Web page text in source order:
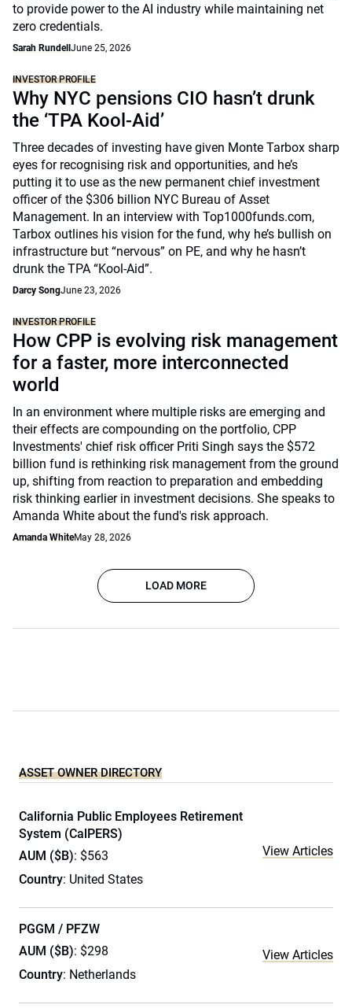
to provide power to the AI industry while maintaining net
zero credentials.
Sarah Rundell June 25, 2026
INVESTOR PROFILE
Why NYC pensions CIO hasn’t drunk
the ‘TPA Kool-Aid’
Three decades of investing have given Monte Tarbox sharp
eyes for recognising risk and opportunities, and he’s
putting it to use as the new permanent chief investment
officer of the $306 billion NYC Bureau of Asset
Management. In an interview with Top1000funds.com,
Tarbox outlines his vision for the fund, why he’s bullish on
infrastructure but “nervous” on PE, and why he hasn’t
drunk the TPA “Kool-Aid”.
Darcy SongJune 23, 2026
INVESTOR PROFILE
How CPP is evolving risk management
for a faster, more interconnected
world
In an environment where multiple risks are emerging and
their effects are compounding on the portfolio, CPP
Investments' chief risk officer Priti Singh says the $572
billion fund is rethinking risk management from the ground
up, shifting from reaction to preparation and embedding
risk thinking earlier in investment decisions. She speaks to
Amanda White about the fund's risk approach.
Amanda WhiteMay 28, 2026
LOAD MORE
ASSET OWNER DIRECTORY
California Public Employees Retirement
System (CalPERS)
AUM ($B): $563
Country: United States
View Articles
PGGM / PFZW
AUM ($B): $298
Country: Netherlands
View Articles